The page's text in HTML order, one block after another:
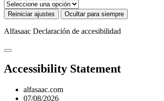
Reiniciar ajustes Ocultar para siempre
Alfasaac Declaración de accesibilidad
Accessibility Statement
alfasaac.com
07/08/2026